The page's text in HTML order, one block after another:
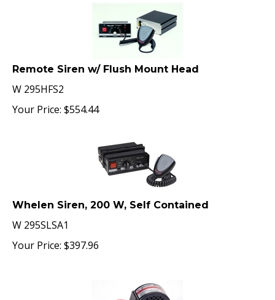
Remote Siren w/ Flush Mount Head
W 295HFS2
Your Price:
$554.44
Whelen Siren, 200 W, Self Contained
W 295SLSA1
Your Price:
$397.96